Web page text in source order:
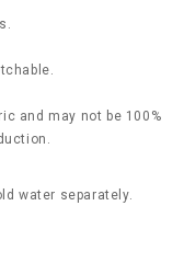
and may not be 100%
water separately.